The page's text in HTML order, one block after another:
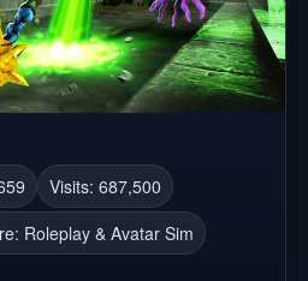
Visits: 687,500
Roleplay & Avatar Sim